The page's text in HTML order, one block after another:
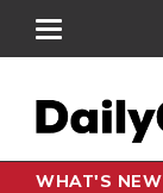
WHAT'S NEW